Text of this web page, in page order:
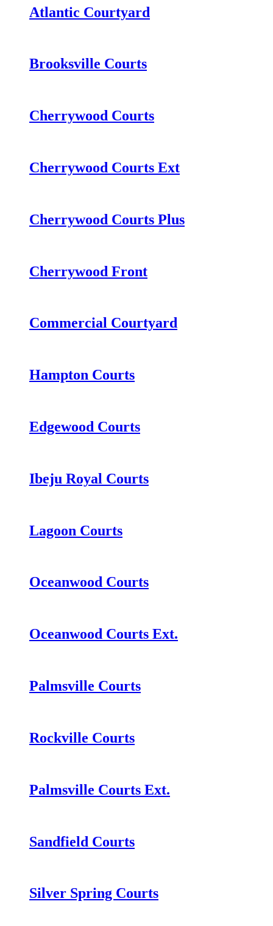
Atlantic Courtyard
Brooksville Courts
Cherrywood Courts
Cherrywood Courts Ext
Cherrywood Courts Plus
Cherrywood Front
Commercial Courtyard
Hampton Courts
Edgewood Courts
Ibeju Royal Courts
Lagoon Courts
Oceanwood Courts
Oceanwood Courts Ext.
Palmsville Courts
Rockville Courts
Palmsville Courts Ext.
Sandfield Courts
Silver Spring Courts